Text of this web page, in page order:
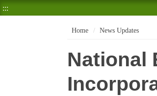
:::
Home News Updates
National